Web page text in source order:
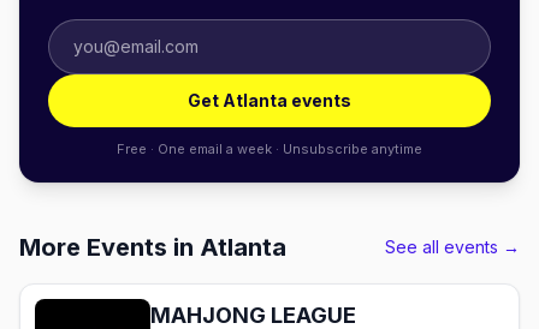
Get Atlanta events
Free · One email a week · Unsubscribe anytime
More Events in Atlanta See all events →
MAHJONG LEAGUE